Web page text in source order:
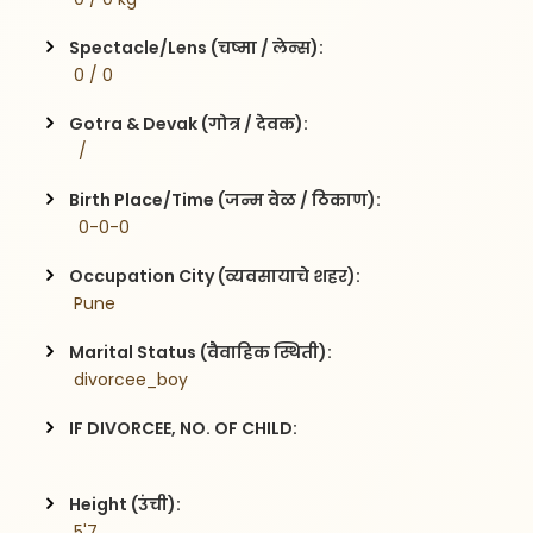
Spectacle/Lens (चष्मा / लेन्स):
0 / 0
Gotra & Devak (गोत्र / देवक):
  /
Birth Place/Time (जन्म वेळ / ठिकाण):
  0-0-0
Occupation City (व्यवसायाचे शहर):
Pune
Marital Status (वैवाहिक स्थिती):
divorcee_boy
IF DIVORCEE, NO. OF CHILD:
Height (उंची):